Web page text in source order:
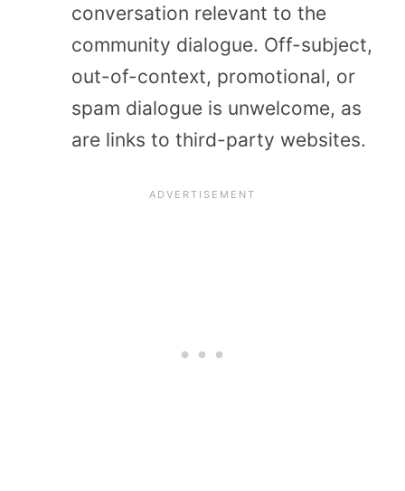
conversation relevant to the
community dialogue. Off-subject,
out-of-context, promotional, or
spam dialogue is unwelcome, as
are links to third-party websites.